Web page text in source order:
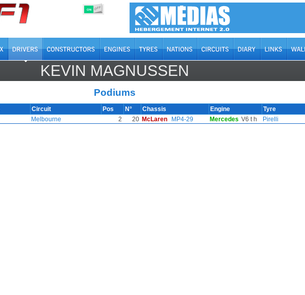
ON OFF
KEVIN MAGNUSSEN
Podiums
Circuit Pos N° Chassis Engine
Tyre
Melbourne 2 20 McLaren MP4-29 Mercedes V6 t h Pirelli